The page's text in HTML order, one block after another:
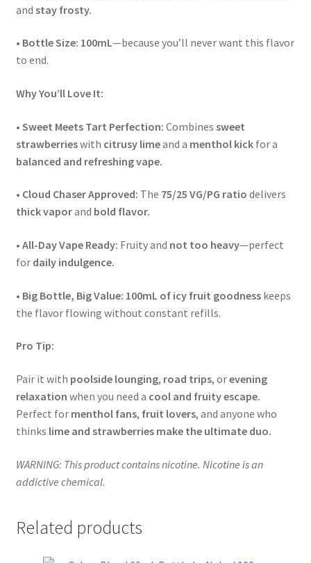
and stay frosty.
• Bottle Size: 100mL—because you’ll never want this flavor
to end.
Why You’ll Love It:
• Sweet Meets Tart Perfection: Combines sweet
strawberrieswith citrusy limeand a menthol kickfor a
balanced and refreshing vape.
• Cloud Chaser Approved: The 75/25 VG/PG ratio delivers
thick vaporand bold flavor.
• All-Day Vape Ready: Fruity and not too heavy—perfect
for daily indulgence.
• Big Bottle, Big Value: 100mL of icy fruit goodnesskeeps
the flavor flowing without constant refills.
Pro Tip:
Pair it with poolside lounging, road trips, orevening
relaxation when you need a cool and fruity escape.
Perfect for menthol fans, fruit lovers, and anyone who
thinks lime and strawberries make the ultimate duo.
WARNING: This product contains nicotine. Nicotine is an
addictive chemical.
Related products